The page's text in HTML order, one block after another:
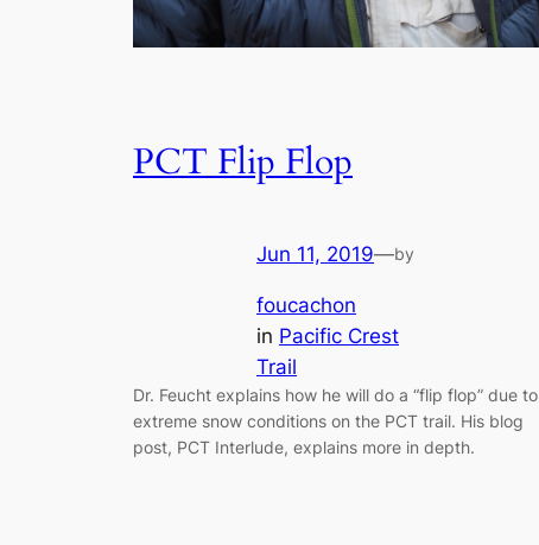
PCT Flip Flop
Jun 11, 2019—by
foucachon
in Pacific Crest
Trail
Dr. Feucht explains how he will do a “flip flop” due to
extreme snow conditions on the PCT trail. His blog
post, PCT Interlude, explains more in depth.